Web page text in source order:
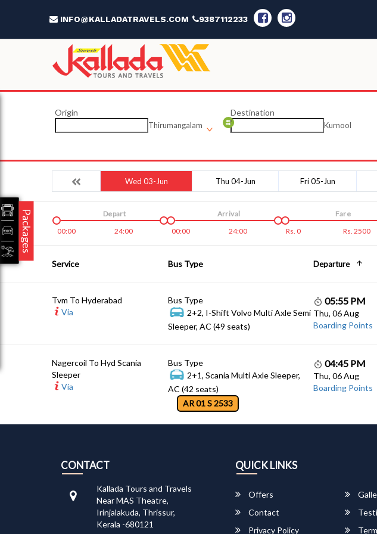
INFO@KALLADATRAVELS.COM 9387112233
Origin
Thirumangalam
Destination
Kurnool
Wed 03-Jun Thu 04-Jun Fri 05-Jun
00:00 24:00
Depart
00:00
24:00
Arrival
Rs. 0 Rs. 2500
Fare
Service Bus Type Departure
Tvm To Hyderabad
Via
Bus Type
2+2, I-Shift Volvo Multi Axle Semi
Sleeper, AC (49 seats)
05:55 PM
Thu, 06 Aug
Boarding Points
Nagercoil To Hyd Scania
Sleeper
Via
Bus Type
2+1, Scania Multi Axle Sleeper,
AC (42 seats)
AR 01 S 2533
04:45 PM
Thu, 06 Aug
Boarding Points
CONTACT
Kallada Tours and Travels
Near MAS Theatre,
Irinjalakuda, Thrissur,
Kerala -680121
QUICK LINKS
Offers
Contact
Privacy Policy
Packages